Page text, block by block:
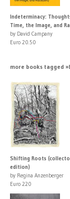
Indeterminacy:
Time, the Image, and
by David Campany
Euro 20.50
more books tagged
Shifting Roots
edition)
by Regina Anzenberger
Euro 220